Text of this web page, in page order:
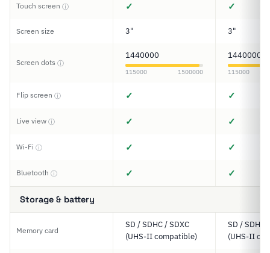
Touch screen ⓘ ✓ ✓
Screen size 3" 3"
Screen dots ⓘ
1440000
115000 1500000
1440000
115000
Flip screen ⓘ ✓ ✓
Live view ⓘ ✓ ✓
Wi-Fi ⓘ ✓ ✓
Bluetooth ⓘ ✓ ✓
Storage & battery
Memory card
SD / SDHC / SDXC
(UHS-II compatible)
SD / SDHC
(UHS-II